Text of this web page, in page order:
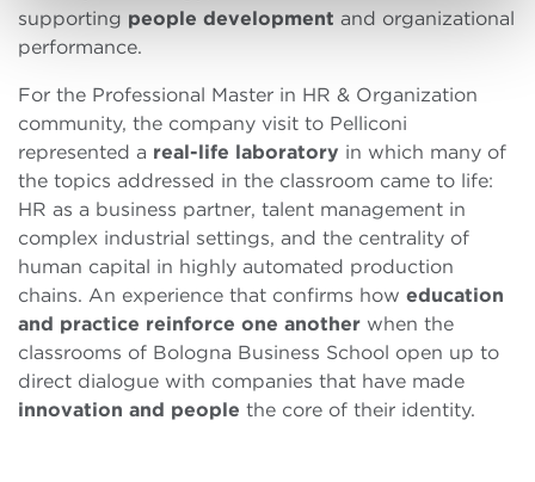
supporting people development and organizational
performance.
For the Professional Master in HR & Organization
community, the company visit to Pelliconi
represented a real-life laboratory in which many of
the topics addressed in the classroom came to life:
HR as a business partner, talent management in
complex industrial settings, and the centrality of
human capital in highly automated production
chains. An experience that confirms how education
and practice reinforce one another when the
classrooms of Bologna Business School open up to
direct dialogue with companies that have made
innovation and people the core of their identity.